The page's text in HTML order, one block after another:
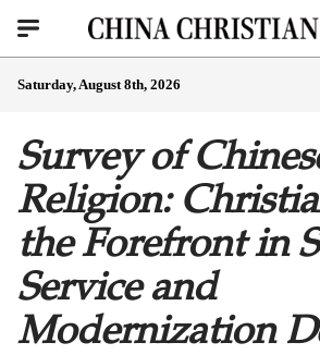
Saturday, August 8th, 2026
Survey of
Religion:
the Forefront in
Service and
Modernization